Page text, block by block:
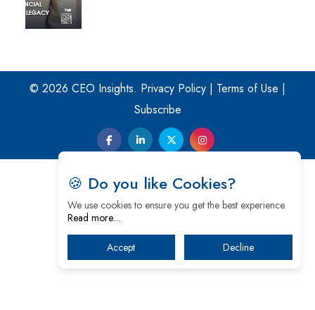
🍪 Do you like Cookies?
We use cookies to ensure you get the best experience.
Read more…
Accept Decline
© 2026 CEO Insights. Privacy Policy | Terms of Use |
Subscribe